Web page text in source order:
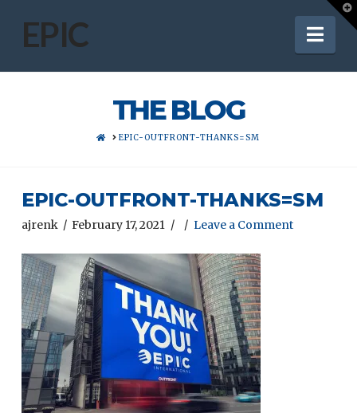
EPIC
THE BLOG
HOMEEPIC-OUTFRONT-THANKS=SM
EPIC-OUTFRONT-THANKS=SM
ajrenk February 17, 2021 Leave a Comment